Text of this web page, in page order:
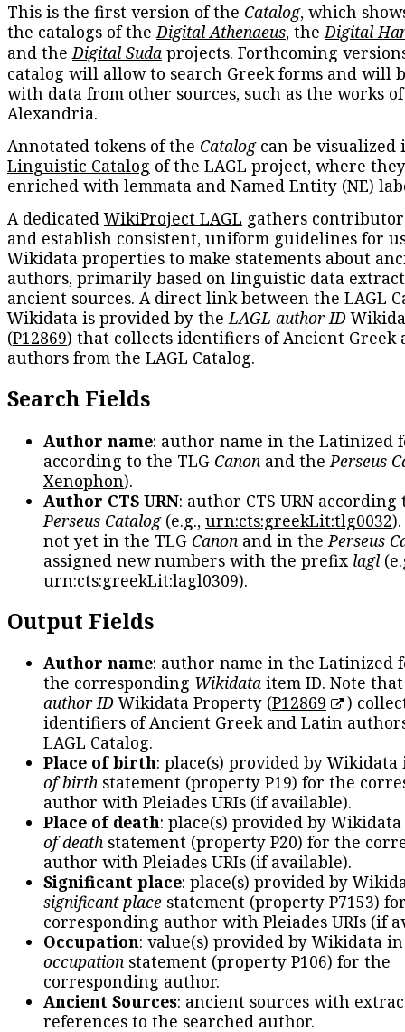
This is the first version of the Catalog, which
the catalogs of theDigital Athenaeus, theDigital
and theDigital Suda projects. Forthcoming
catalog will allow to search Greek forms and will
with data from other sources, such as the works
Alexandria.
Annotated tokens of the Catalogcan be visualized
Linguistic Catalog of the LAGL project, where
enriched with lemmata and Named Entity (NE)
A dedicatedWikiProject LAGL gathers
and establish consistent, uniform guidelines for
Wikidata properties to make statements about
authors, primarily based on linguistic data
ancient sources. A direct link between the LAGL
Wikidata is provided by theLAGL author ID
(P12869) that collects identifiers of Ancient Greek
authors from the LAGL Catalog.
Search Fields
Author name: author name in the Latinized
according to the TLG Canon and the Perseus
Xenophon).
Author CTS URN: author CTS URN according
Perseus Catalog(e.g., urn:cts:greekLit:tlg0032
not yet in the TLG Canon and in the Perseus
assigned new numbers with the prefix lagl
urn:cts:greekLit:lagl0309).
Output Fields
Author name: author name in the Latinized
the corresponding Wikidata item ID. Note
author IDWikidata Property (P12869
)
identifiers of Ancient Greek and Latin
LAGL Catalog.
Place of birth: place(s) provided by
of birth statement (property P19) for the
author with Pleiades URIs (if available).
Place of death: place(s) provided by
of death statement (property P20) for the
author with Pleiades URIs (if available).
Significant place: place(s) provided by
significant place statement (property P7153)
corresponding author with Pleiades URIs (if
Occupation: value(s) provided by Wikidata
occupation statement (property P106) for the
corresponding author.
Ancient Sources: ancient sources with
references to the searched author.